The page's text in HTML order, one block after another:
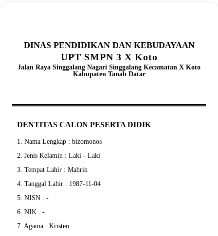
DINAS PENDIDIKAN DAN KEBUDAYAAN
UPT SMPN 3 X Koto
Jalan Raya Singgalang Nagari Singgalang Kecamatan X Koto
Kabupaten Tanah Datar
DENTITAS CALON PESERTA DIDIK
1. Nama Lengkap : bizomonos
2. Jenis Kelamin : Laki - Laki
3. Tempat Lahir : Mahrin
4. Tanggal Lahir : 1987-11-04
5. NISN : -
6. NIK : -
7. Agama : Kristen